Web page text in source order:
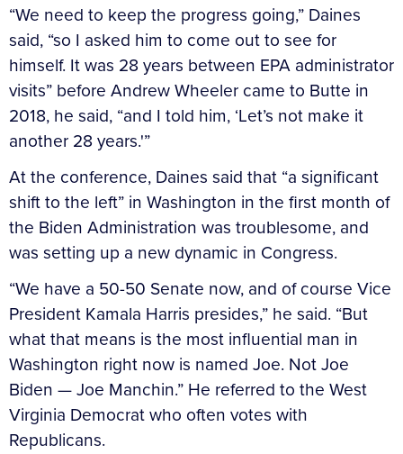
“We need to keep the progress going,” Daines
said, “so I asked him to come out to see for
himself. It was 28 years between EPA administrator
visits” before Andrew Wheeler came to Butte in
2018, he said, “and I told him, ‘Let’s not make it
another 28 years.'”
At the conference, Daines said that “a significant
shift to the left” in Washington in the first month of
the Biden Administration was troublesome, and
was setting up a new dynamic in Congress.
“We have a 50-50 Senate now, and of course Vice
President Kamala Harris presides,” he said. “But
what that means is the most influential man in
Washington right now is named Joe. Not Joe
Biden — Joe Manchin.” He referred to the West
Virginia Democrat who often votes with
Republicans.